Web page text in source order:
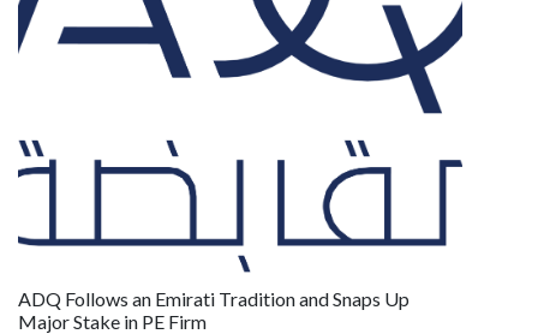
ADQ Follows an Emirati Tradition and Snaps Up
Major Stake in PE Firm